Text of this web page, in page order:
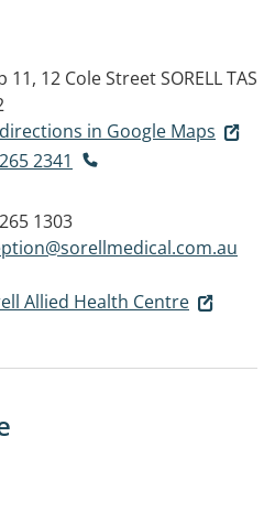
11, 12 Cole StreetSORELL TAS
in Google Maps
2341
1303
Allied Health Centre